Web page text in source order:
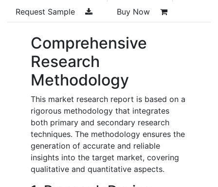
Request Sample Buy Now
Comprehensive
Research
Methodology
This market research report is based on a
rigorous methodology that integrates
both primary and secondary research
techniques. The methodology ensures the
generation of accurate and reliable
insights into the target market, covering
qualitative and quantitative aspects.